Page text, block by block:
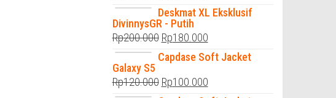
Deskmat XL Eksklusif
DivinnysGR - Putih
Rp200.000 Rp180.000
Capdase Soft Jacket
Galaxy S5
Rp120.000 Rp100.000